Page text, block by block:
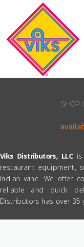
Skip to content
SHOP
Viks Distributors, LLCis
restaurant equipment,
Indian wine. We offer
reliable and quick
Distributors has over 35